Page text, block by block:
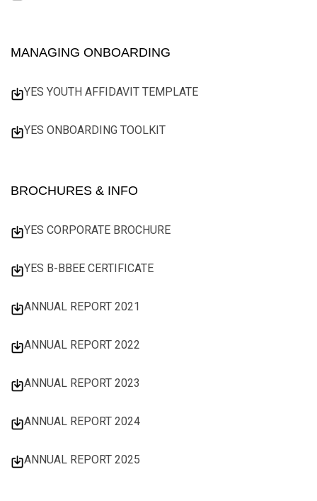
MANAGING ONBOARDING
YES YOUTH AFFIDAVIT TEMPLATE
YES ONBOARDING TOOLKIT
BROCHURES & INFO
YES CORPORATE BROCHURE
YES B-BBEE CERTIFICATE
ANNUAL REPORT 2021
ANNUAL REPORT 2022
ANNUAL REPORT 2023
ANNUAL REPORT 2024
ANNUAL REPORT 2025